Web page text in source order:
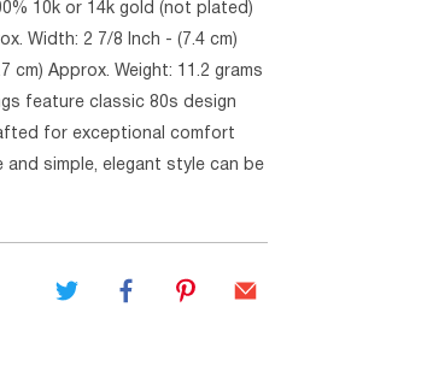
10k or 14k gold (not plated)
Width: 2 7/8 Inch - (7.4 cm)
cm) Approx. Weight: 11.2 grams
feature classic 80s design
for exceptional comfort
simple, elegant style can be